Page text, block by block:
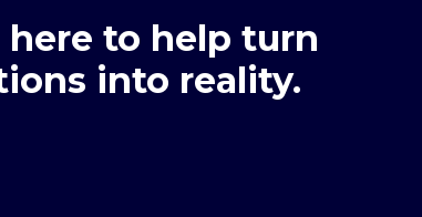
here to help turn
into reality.